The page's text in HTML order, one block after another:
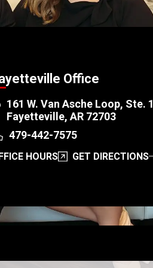
Office
161 W. Van Asche Loop, Ste. 1
Fayetteville, AR 72703
479-442-7575
HOURS GET DIRECTIONS